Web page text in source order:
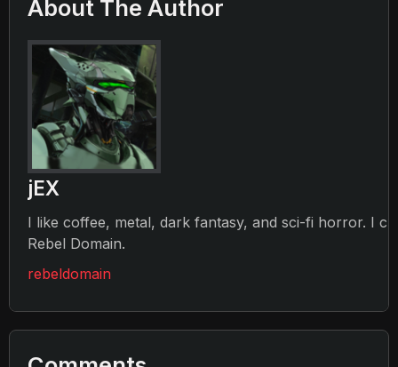
About The Author
jEX
I like coffee, metal, dark fantasy, and sci-fi horror. I
Rebel Domain.
rebeldomain